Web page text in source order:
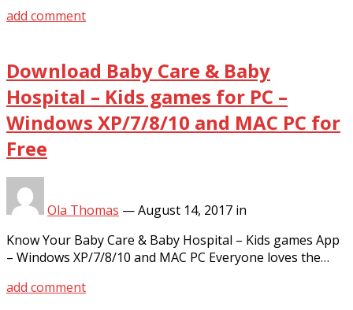
add comment
Download Baby Care & Baby
Hospital – Kids games for PC –
Windows XP/7/8/10 and MAC PC for
Free
Ola Thomas —August 14, 2017 in
Know Your Baby Care & Baby Hospital – Kids games App
– Windows XP/7/8/10 and MAC PC Everyone loves the…
add comment